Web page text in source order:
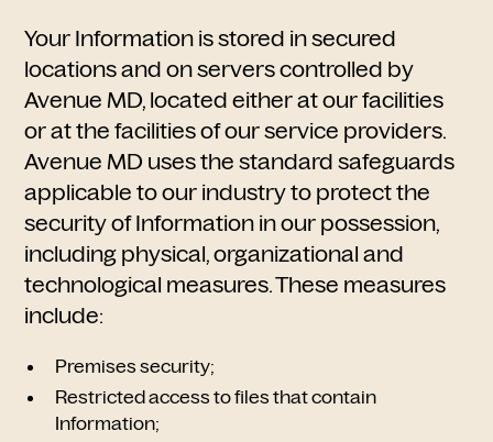
Your Information is stored in secured
locations and on servers controlled by
Avenue MD, located either at our facilities
or at the facilities of our service providers.
Avenue MD uses the standard safeguards
applicable to our industry to protect the
security of Information in our possession,
including physical, organizational and
technological measures. These measures
include:
Premises security;
Restricted access to files that contain
Information;